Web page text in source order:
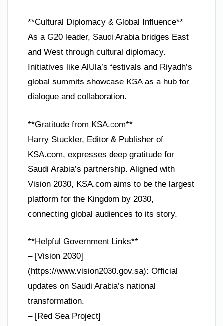
**Cultural Diplomacy & Global Influence**
As a G20 leader, Saudi Arabia bridges East
and West through cultural diplomacy.
Initiatives like AlUla’s festivals and Riyadh’s
global summits showcase KSA as a hub for
dialogue and collaboration.
**Gratitude from KSA.com**
Harry Stuckler, Editor & Publisher of
KSA.com, expresses deep gratitude for
Saudi Arabia’s partnership. Aligned with
Vision 2030, KSA.com aims to be the largest
platform for the Kingdom by 2030,
connecting global audiences to its story.
**Helpful Government Links**
– [Vision 2030]
(https://www.vision2030.gov.sa): Official
updates on Saudi Arabia’s national
transformation.
– [Red Sea Project]